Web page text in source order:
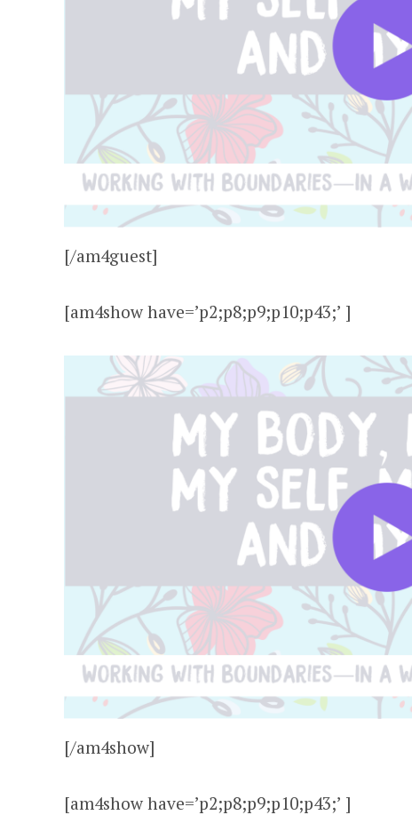
[/am4guest]
[am4show have=’p2;p8;p9;p10;p43;’ ]
[/am4show]
[am4show have=’p2;p8;p9;p10;p43;’ ]